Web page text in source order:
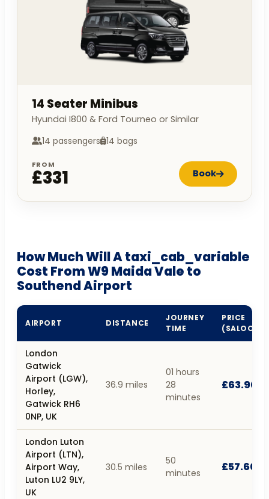
14 Seater Minibus
Hyundai I800 & Ford Tourneo or Similar
14 passengers 14 bags
FROM
£331 Book
How Much Will A taxi_cab_variable
Cost From W9 Maida Vale to
Southend Airport
AIRPORT DISTANCE
JOURNEY
TIME
PRICE
(SALOON)
London
Gatwick
Airport (LGW),
Horley,
Gatwick RH6
0NP, UK
36.9 miles
01 hours
28
minutes
£63.90
London Luton
Airport (LTN),
Airport Way,
Luton LU2 9LY,
UK
30.5 miles
50
minutes
£57.60